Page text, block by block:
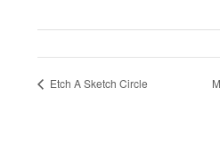
Etch A Sketch Circle